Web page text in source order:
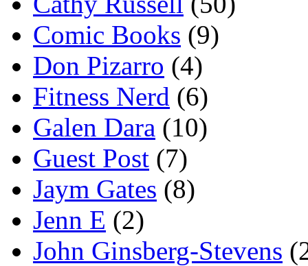
Comic Books (9)
Don Pizarro (4)
Fitness Nerd (6)
Galen Dara (10)
Guest Post (7)
Jaym Gates (8)
Jenn E (2)
John Ginsberg-Stevens